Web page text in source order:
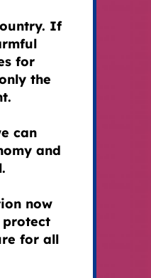
If
for
the
can
and
now
for all